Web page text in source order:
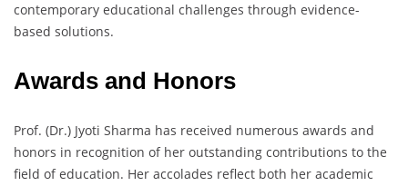
contemporary educational challenges through evidence-
based solutions.
Awards and Honors
Prof. (Dr.) Jyoti Sharma has received numerous awards and
honors in recognition of her outstanding contributions to the
field of education. Her accolades reflect both her academic